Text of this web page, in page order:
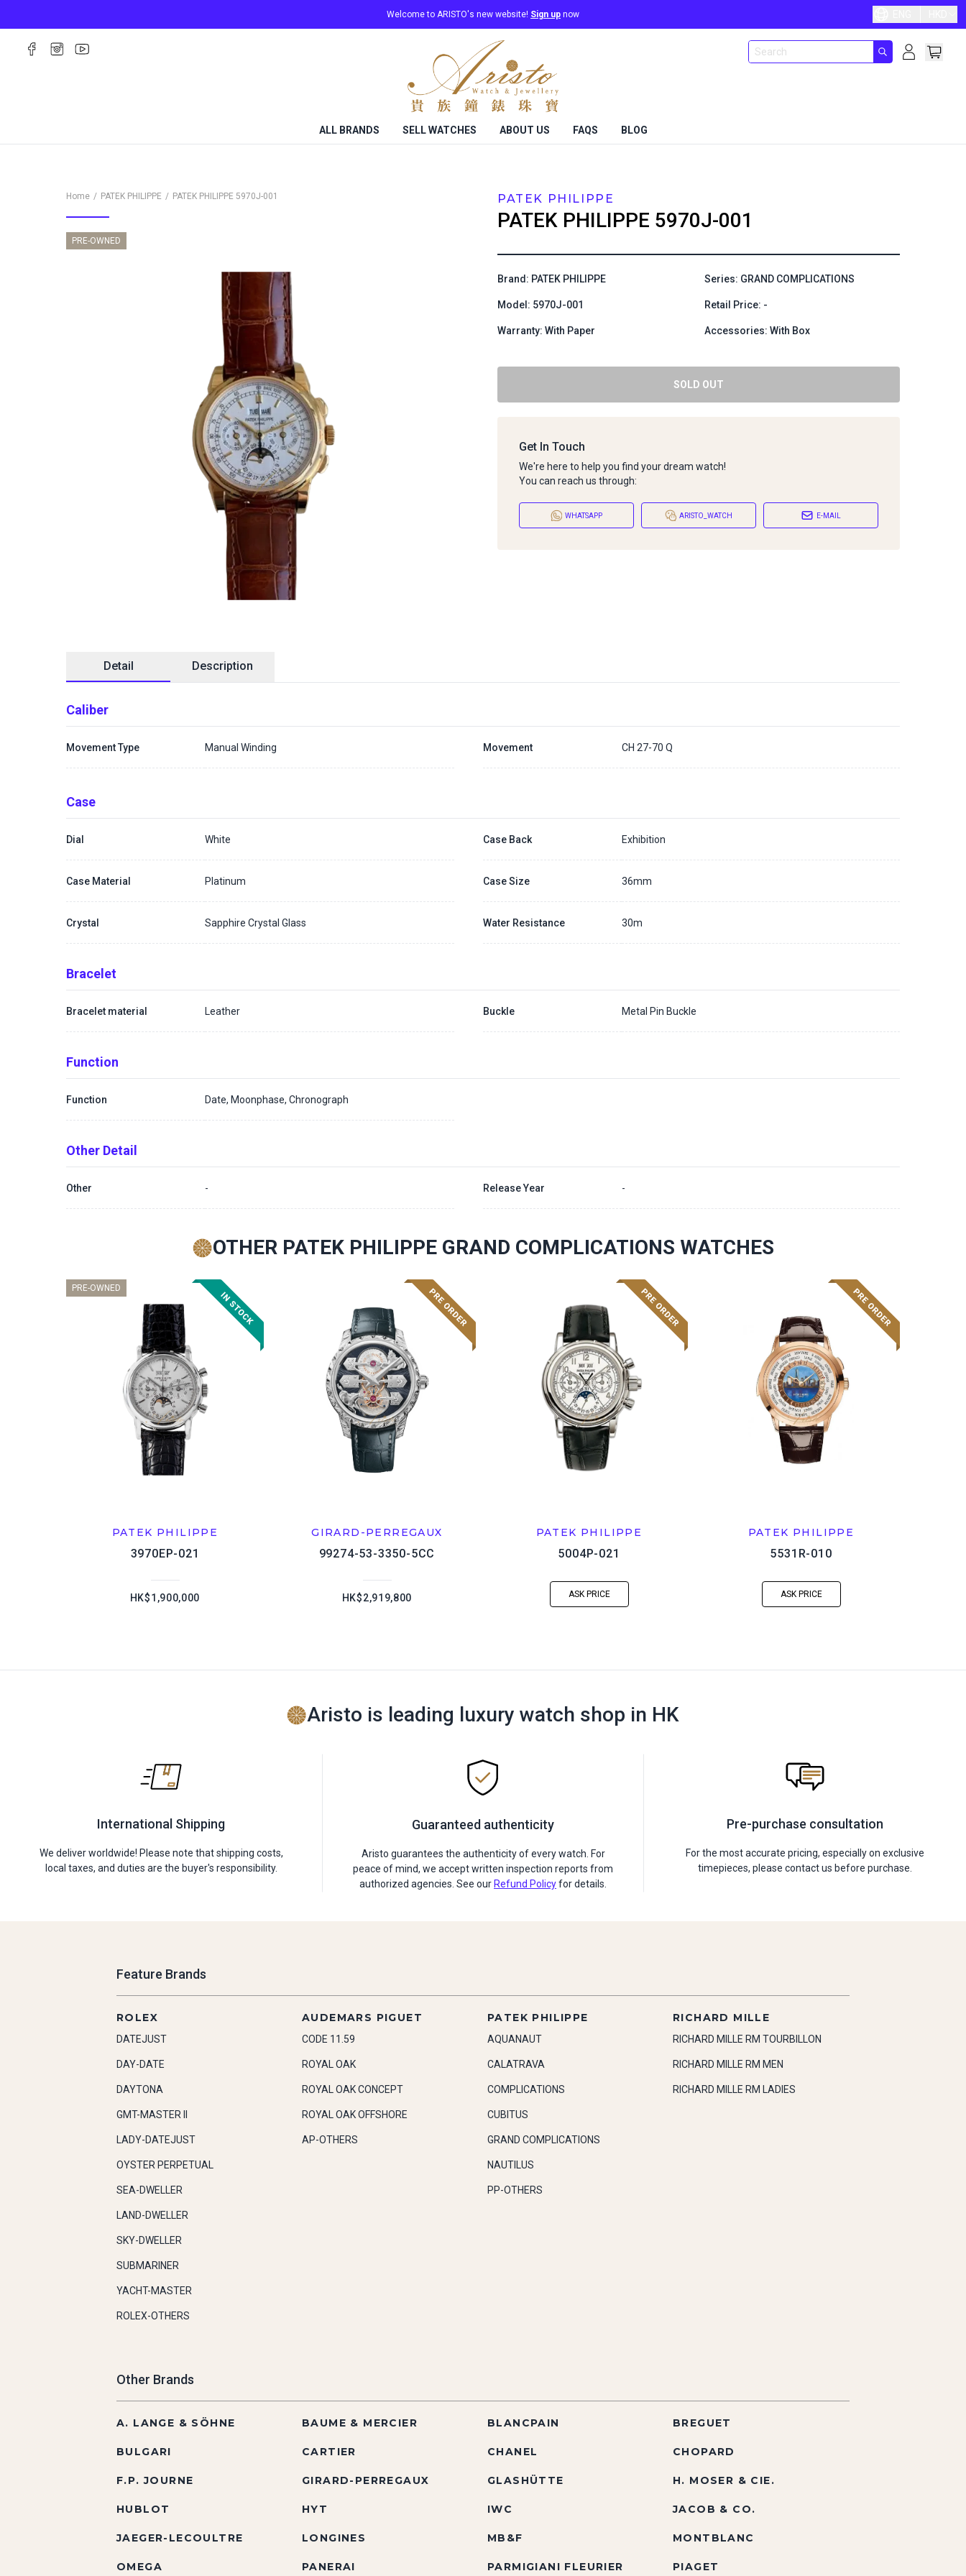
Welcome to ARISTO's new website! Sign up now
ALL BRANDS SELL WATCHES ABOUT US FAQS BLOG
Home PATEK PHILIPPE PATEK PHILIPPE 5970J-001
PRE-OWNED
PATEK PHILIPPE
PATEK PHILIPPE 5970J-001
Brand: PATEK PHILIPPE Series: GRAND COMPLICATIONS
Model: 5970J-001 Retail Price: -
Warranty: With Paper Accessories: With Box
SOLD OUT
Get In Touch
We're here to help you find your dream watch!
You can reach us through:
WHATSAPP ARISTO_WATCH E-MAIL
Detail Description
Caliber
Movement Type Manual Winding Movement CH 27-70 Q
Case
Dial White Case Back Exhibition
Case Material Platinum Case Size 36mm
Crystal Sapphire Crystal Glass Water Resistance 30m
Bracelet
Bracelet material Leather Buckle Metal Pin Buckle
Function
Function Date, Moonphase, Chronograph
Other Detail
Other - Release Year -
OTHER PATEK PHILIPPE GRAND COMPLICATIONS WATCHES
PRE-OWNED
PATEK PHILIPPE
3970EP-021
HK$1,900,000
GIRARD-PERREGAUX
99274-53-3350-5CC
HK$2,919,800
PATEK PHILIPPE
5004P-021
ASK PRICE
PATEK PHILIPPE
5531R-010
ASK PRICE
Aristo is leading luxury watch shop in HK
International Shipping
We deliver worldwide! Please note that shipping costs,
local taxes, and duties are the buyer's responsibility.
Guaranteed authenticity
Aristo guarantees the authenticity of every watch. For
peace of mind, we accept written inspection reports from
authorized agencies. See our Refund Policyfor details.
Pre-purchase consultation
For the most accurate pricing, especially on exclusive
timepieces, please contact us before purchase.
Feature Brands
ROLEX
DATEJUST
DAY-DATE
DAYTONA
GMT-MASTER II
LADY-DATEJUST
OYSTER PERPETUAL
SEA-DWELLER
LAND-DWELLER
SKY-DWELLER
SUBMARINER
YACHT-MASTER
ROLEX-OTHERS
AUDEMARS PIGUET
CODE 11.59
ROYAL OAK
ROYAL OAK CONCEPT
ROYAL OAK OFFSHORE
AP-OTHERS
PATEK PHILIPPE
AQUANAUT
CALATRAVA
COMPLICATIONS
CUBITUS
GRAND COMPLICATIONS
NAUTILUS
PP-OTHERS
RICHARD MILLE
RICHARD MILLE RM TOURBILLON
RICHARD MILLE RM MEN
RICHARD MILLE RM LADIES
Other Brands
A. LANGE & SÖHNE BAUME & MERCIER BLANCPAIN BREGUET
BULGARI CARTIER CHANEL CHOPARD
F.P. JOURNE GIRARD-PERREGAUX GLASHÜTTE H. MOSER & CIE.
HUBLOT HYT IWC JACOB & CO.
JAEGER-LECOULTRE LONGINES MB&F MONTBLANC
OMEGA PANERAI PARMIGIANI FLEURIER PIAGET